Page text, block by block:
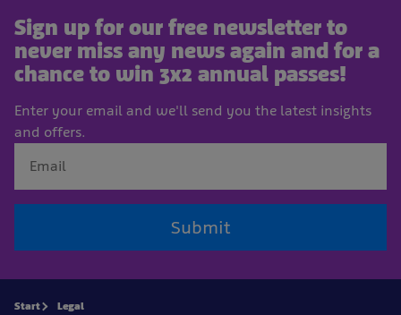
Sign up for our free newsletter to
never miss any news again and for a
chance to win 3x2 annual passes!
Enter your email and we'll send you the latest insights
and offers.
Submit
Start Legal